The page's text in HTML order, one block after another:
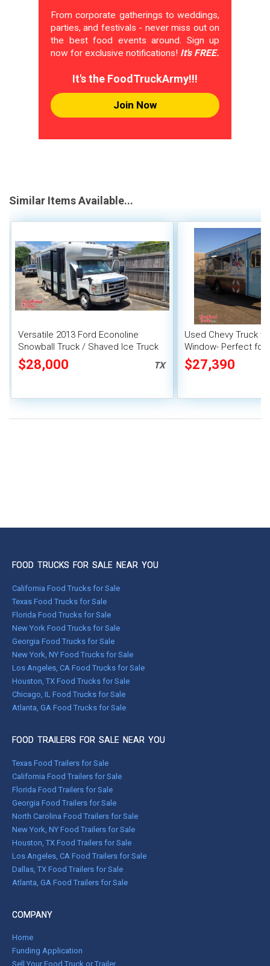
From corporate gatherings to weddings,
parties, and festivals - never miss out on
the best food events around. Sign up
now for exclusive notifications! It's FREE.
It's the FoodTruckArmy!!!
Join Now
Similar Items Available...
Versatile 2013 Ford Econoline
Snowball Truck / Shaved Ice Truck
$28,000 TX
Used Chevy Truck
Window- Perfect for
$27,390
FOOD TRUCKS FOR SALE NEAR YOU
California Food Trucks for Sale
Texas Food Trucks for Sale
Florida Food Trucks for Sale
New York Food Trucks for Sale
Georgia Food Trucks for Sale
New York, NY Food Trucks for Sale
Los Angeles, CA Food Trucks for Sale
Houston, TX Food Trucks for Sale
Chicago, IL Food Trucks for Sale
Atlanta, GA Food Trucks for Sale
FOOD TRAILERS FOR SALE NEAR YOU
Texas Food Trailers for Sale
California Food Trailers for Sale
Florida Food Trailers for Sale
Georgia Food Trailers for Sale
North Carolina Food Trailers for Sale
New York, NY Food Trailers for Sale
Houston, TX Food Trailers for Sale
Los Angeles, CA Food Trailers for Sale
Dallas, TX Food Trailers for Sale
Atlanta, GA Food Trailers for Sale
COMPANY
Home
Funding Application
Sell Your Food Truck or Trailer